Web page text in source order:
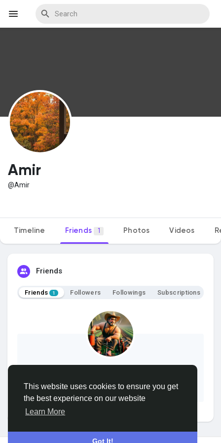
This website uses cookies to ensure you get
the best experience on our website
Learn More
Got It!
My Events
Discover Blogs
Discover Groups
My Groups
Amir
@Amir
Timeline Friends 1 Photos Videos
Friends
Friends 1 Followers Followings Subscriptions
Add Friend